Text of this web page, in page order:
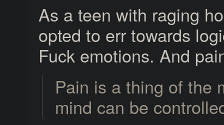
As a teen with raging
opted to err towards
Fuck emotions. And
Pain is a thing of the
mind can be